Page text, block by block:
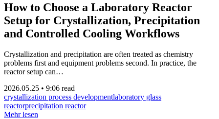
How to Choose a Laboratory Reactor
Setup for Crystallization, Precipitation
and Controlled Cooling Workflows
Crystallization and precipitation are often treated as chemistry
problems first and equipment problems second. In practice, the
reactor setup can…
2026.05.25 • 9:06 read
crystallization process developmentlaboratory glass
reactorprecipitation reactor
Mehr lesen